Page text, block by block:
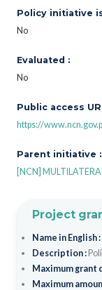
Policy initiative
No
Evaluated :
No
Public access
https://
Parent initiative :
[NCN]
Project
Name in English :
Description :
Maximum grant
Maximum